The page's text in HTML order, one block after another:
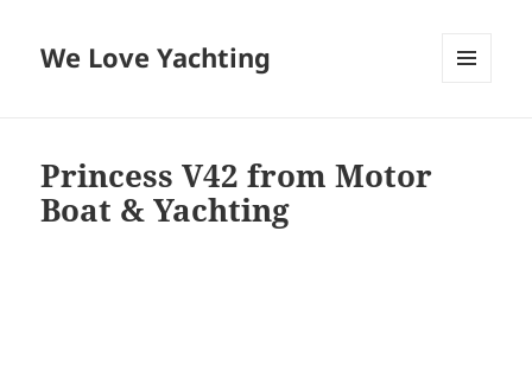
We Love Yachting
Princess V42 from Motor
Boat & Yachting